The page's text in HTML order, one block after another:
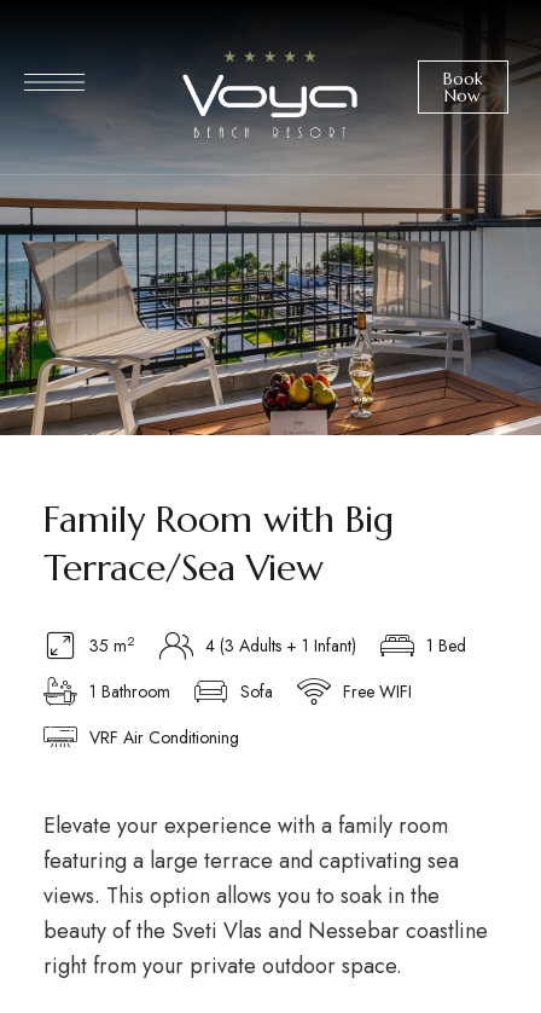
Book
Now
Family Room with Big
Terrace/Sea View
35 m2 4 (3 Adults + 1 Infant)
1 Bed
1 Bathroom
Sofa
Free WIFI
VRF Air Conditioning
Elevate your experience with a family room
featuring a large terrace and captivating sea
views. This option allows you to soak in the
beauty of the Sveti Vlas and Nessebar coastline
right from your private outdoor space.